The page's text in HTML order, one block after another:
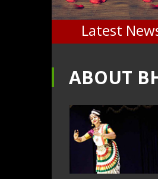
Latest
ABOUT